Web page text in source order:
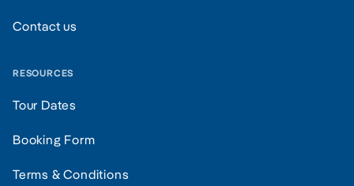
Contact us
RESOURCES
Tour Dates
Booking Form
Terms & Conditions